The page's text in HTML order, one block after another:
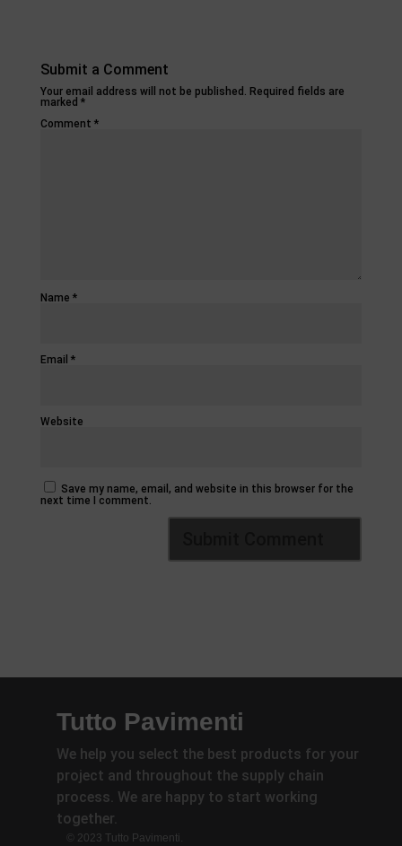
Submit a Comment
Your email address will not be published. Required fields are
marked *
Comment *
Name *
Email *
Website
Save my name, email, and website in this browser for the
next time I comment.
Tutto Pavimenti
We help you select the best products for your
project and throughout the supply chain
process. We are happy to start working
together.
© 2023 Tutto Pavimenti.